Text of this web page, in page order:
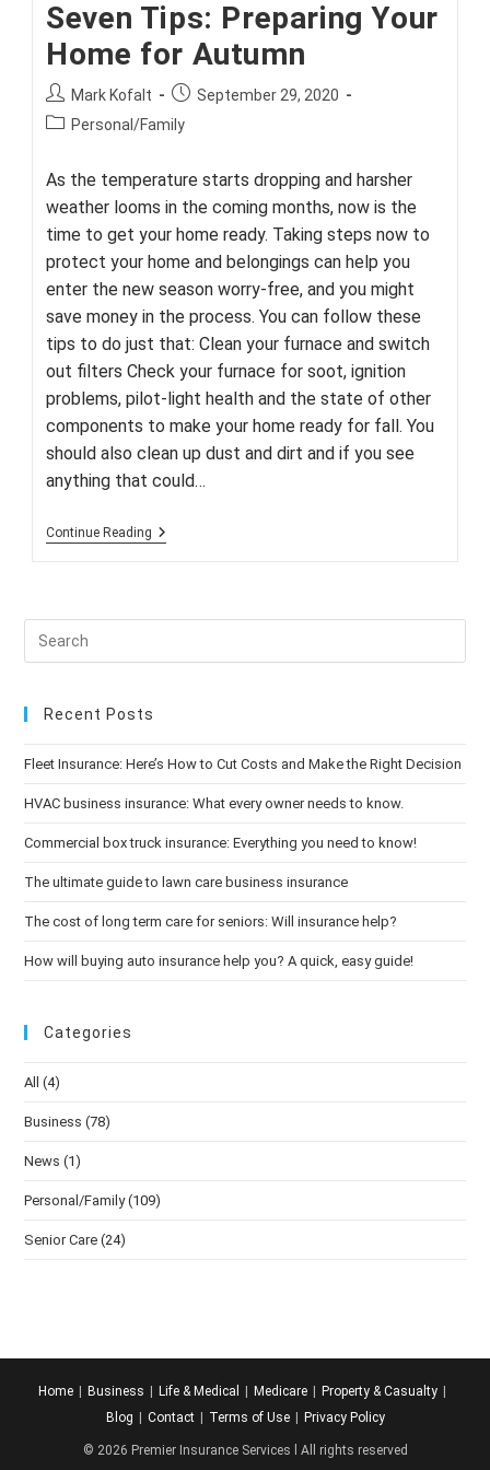
Seven Tips: Preparing Your
Home for Autumn
Post
author:
Mark Kofalt
Post
published:
September 29, 2020
PostPersonal/Family
As the temperature starts dropping and harsher
weather looms in the coming months, now is the
time to get your home ready. Taking steps now to
protect your home and belongings can help you
enter the new season worry-free, and you might
save money in the process. You can follow these
tips to do just that: Clean your furnace and switch
out filters Check your furnace for soot, ignition
problems, pilot-light health and the state of other
components to make your home ready for fall. You
should also clean up dust and dirt and if you see
anything that could…
Continue Reading Seven
For
Recent Posts
Fleet Insurance: Here’s How to Cut Costs and Make the Right Decision
HVAC business insurance: What every owner needs to know.
Commercial box truck insurance: Everything you need to know!
The ultimate guide to lawn care business insurance
The cost of long term care for seniors: Will insurance help?
How will buying auto insurance help you? A quick, easy guide!
Categories
All (4)
Business (78)
News (1)
Personal/Family (109)
Senior Care (24)
Home Business Life & Medical Medicare
Property & Casualty
Blog
Contact Terms of Use Privacy Policy
© 2026 Premier Insurance Services l All rights reserved